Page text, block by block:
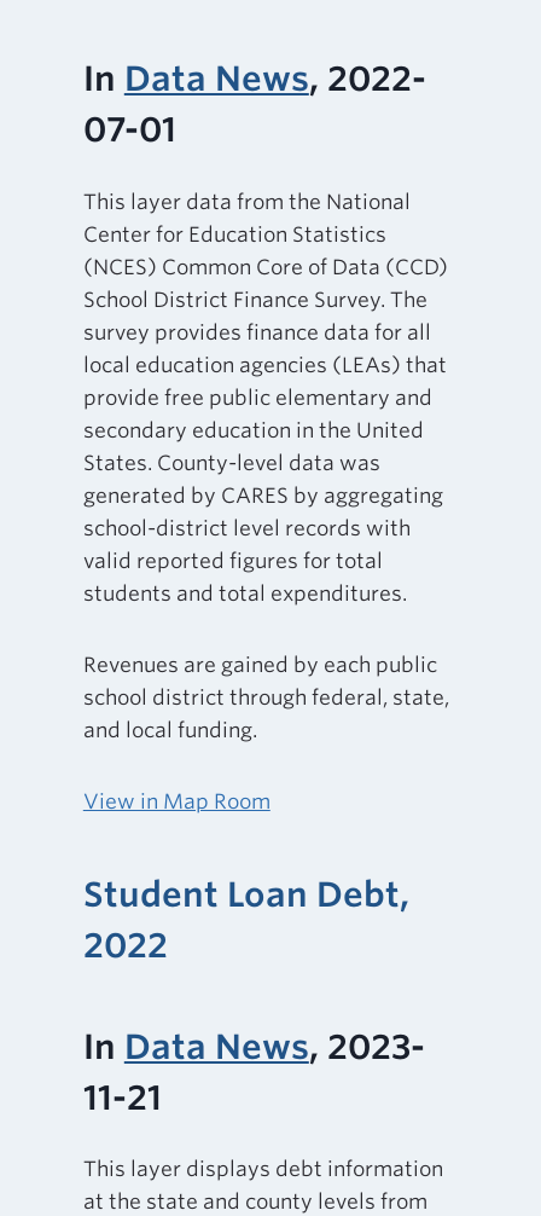
In Data News, 2022-
07-01
This layer data from the National
Center for Education Statistics
(NCES) Common Core of Data (CCD)
School District Finance Survey. The
survey provides finance data for all
local education agencies (LEAs) that
provide free public elementary and
secondary education in the United
States. County-level data was
generated by CARES by aggregating
school-district level records with
valid reported figures for total
students and total expenditures.
Revenues are gained by each public
school district through federal, state,
and local funding.
View in Map Room
Student Loan Debt,
2022
In Data News, 2023-
11-21
This layer displays debt information
at the state and county levels from